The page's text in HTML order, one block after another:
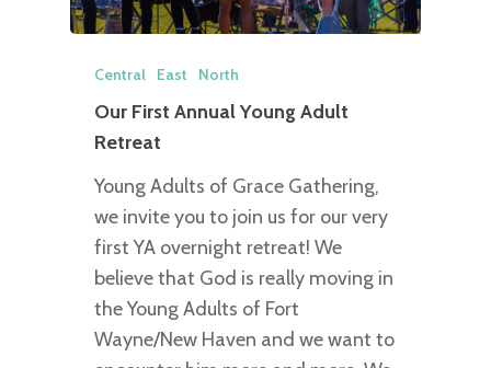
Central East North
Our First Annual Young Adult
Retreat
Young Adults of Grace Gathering,
we invite you to join us for our very
first YA overnight retreat! We
believe that God is really moving in
the Young Adults of Fort
Wayne/New Haven and we want to